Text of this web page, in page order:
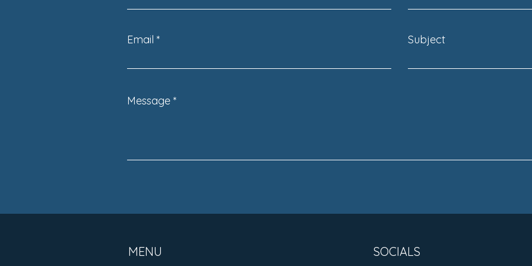
Move You’ll Ever Make
Email Subject
Message
MENU SOCIALS